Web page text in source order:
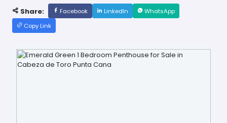
Share: Facebook LinkedIn
WhatsApp
Copy Link